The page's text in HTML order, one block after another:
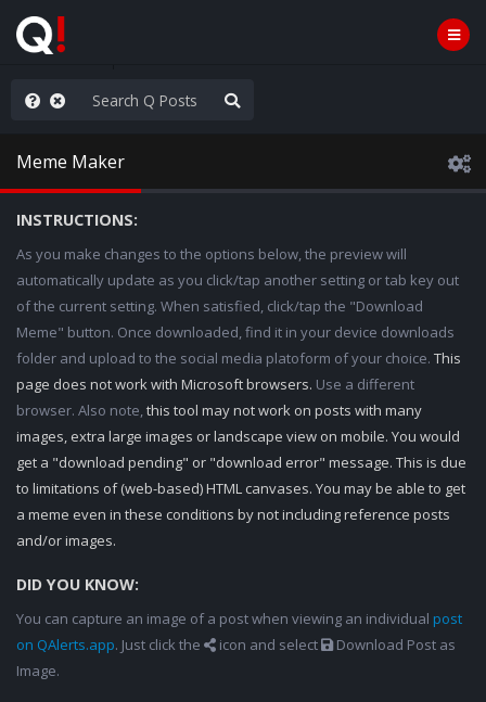
the Show
Meme Maker
INSTRUCTIONS:
As you make changes to the options below, the preview will
automatically update as you click/tap another setting or tab key out
of the current setting. When satisfied, click/tap the "Download
Meme" button. Once downloaded, find it in your device downloads
folder and upload to the social media platoform of your choice. This
page does not work with Microsoft browsers. Use a different
browser. Also note,this tool may not work on posts with many
images, extra large images or landscape view on mobile. You would
get a "download pending" or "download error" message. This is due
to limitations of (web-based) HTML canvases. You may be able to get
a meme even in these conditions by not including reference posts
and/or images.
DID YOU KNOW:
You can capture an image of a post when viewing an individual post
on QAlerts.app. Just click the icon and select
Download Post as
Image.